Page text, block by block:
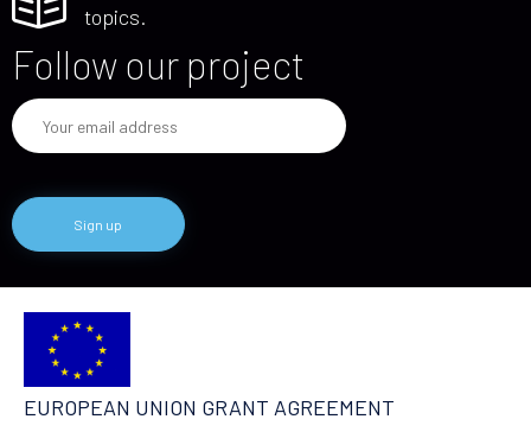
topics.
Follow our project
EUROPEAN UNION GRANT AGREEMENT